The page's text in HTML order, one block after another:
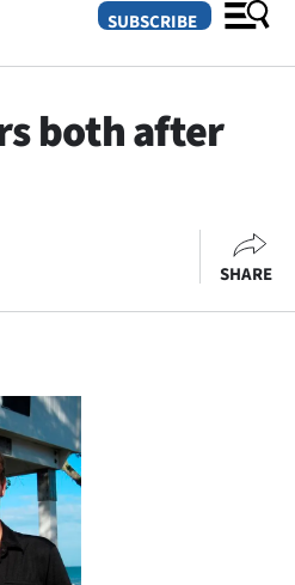
SUBSCRIBE
both after
SHARE